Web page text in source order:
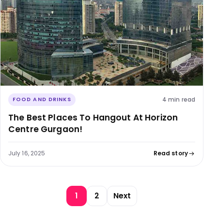
FOOD AND DRINKS 4 min read
The Best Places To Hangout At Horizon
Centre Gurgaon!
July 16, 2025 Read story
Posts pagination
1 2 Next